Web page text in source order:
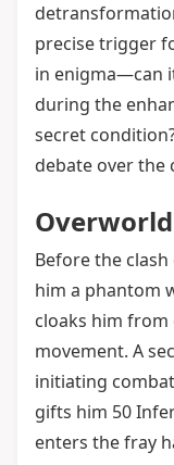
precise trigger
in enigma—can
during the
secret
debate over the
Before the clash
him a phantom
cloaks him
movement. A
initiating
gifts him 50
enters the fray